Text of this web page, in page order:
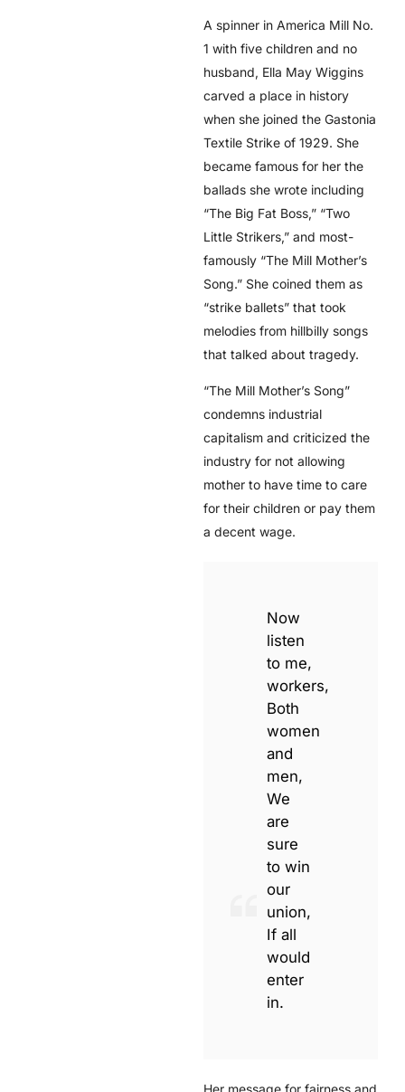
A spinner in America Mill No.
1 with five children and no
husband, Ella May Wiggins
carved a place in history
when she joined the Gastonia
Textile Strike of 1929. She
became famous for her the
ballads she wrote including
“The Big Fat Boss,” “Two
Little Strikers,” and most-
famously “The Mill Mother’s
Song.” She coined them as
“strike ballets” that took
melodies from hillbilly songs
that talked about tragedy.
“The Mill Mother’s Song”
condemns industrial
capitalism and criticized the
industry for not allowing
mother to have time to care
for their children or pay them
a decent wage.
Now
listen
to me,
workers,
Both
women
and
men,
We
are
sure
to win
our
union,
If all
would
enter
in.
Her message for fairness and